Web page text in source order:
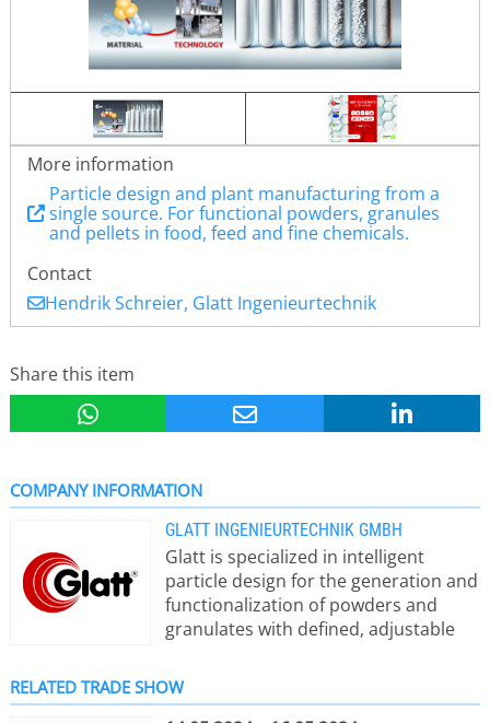
More information
Particle design and plant manufacturing from a
single source. For functional powders, granules
and pellets in food, feed and fine chemicals.
Contact
Hendrik Schreier, Glatt Ingenieurtechnik
Share this item
COMPANY INFORMATION
GLATT INGENIEURTECHNIK GMBH
Glatt is specialized in intelligent
particle design for the generation and
functionalization of powders and
granulates with defined, adjustable
and powders for pigments, catalytic,
ceramic or battery materials as well
RELATED TRADE SHOW